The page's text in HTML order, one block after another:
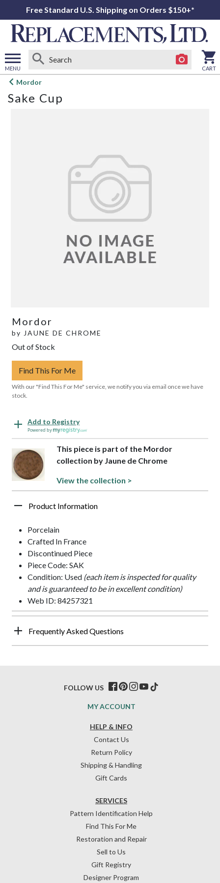
Free Standard U.S. Shipping on Orders $150+*
MENU
Open
menu
CART
Mordor
Sake Cup
Mordor
by JAUNE DE CHROME
Out of Stock
Find This For Me
With our "Find This For Me" service, we notify you via email once we have
stock.
Add to Registry
Powered by
This piece is part of the Mordor
collection by Jaune de Chrome
View the collection >
Product Information
Porcelain
Crafted In France
Discontinued Piece
Piece Code: SAK
Condition: Used (each item is inspected for quality
and is guaranteed to be in excellent condition)
Web ID: 84257321
Frequently Asked Questions
HELP & INFO
Contact Us
Return Policy
Shipping & Handling
Gift Cards
SERVICES
Pattern Identification Help
Find This For Me
Restoration and Repair
Sell to Us
Gift Registry
Designer Program
MY ACCOUNT
FOLLOW US